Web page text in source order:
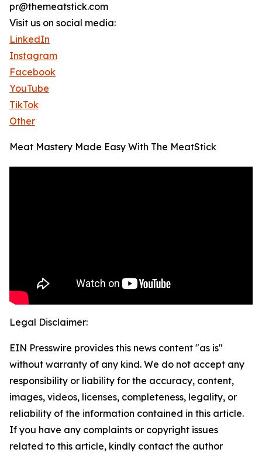
pr@themeatstick.com
Visit us on social media:
LinkedIn
Instagram
Facebook
YouTube
TikTok
Other
Meat Mastery Made Easy With The MeatStick
Legal Disclaimer:
EIN Presswire provides this news content "as is"
without warranty of any kind. We do not accept any
responsibility or liability for the accuracy, content,
images, videos, licenses, completeness, legality, or
reliability of the information contained in this article.
If you have any complaints or copyright issues
related to this article, kindly contact the author